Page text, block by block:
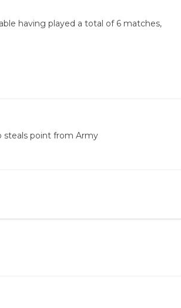
having played a total of 6 matches,
steals point from Army